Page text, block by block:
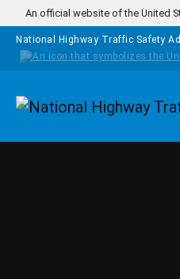
Skip to main content
An official website of the United
National Highway Traffic Safety